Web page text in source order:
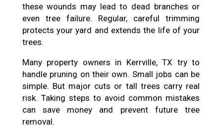
these wounds may lead to dead branches or
even tree failure. Regular, careful trimming
protects your yard and extends the life of your
trees.
Many property owners in Kerrville, TX try to
handle pruning on their own. Small jobs can be
simple. But major cuts or tall trees carry real
risk. Taking steps to avoid common mistakes
can save money and prevent future tree
removal.